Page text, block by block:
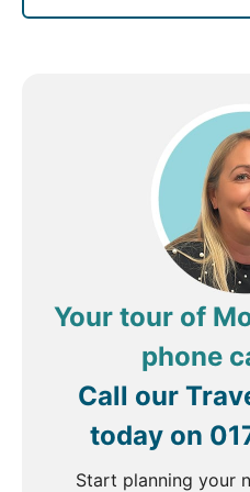
Your tour of
phone
Call our
today on
Start planning your